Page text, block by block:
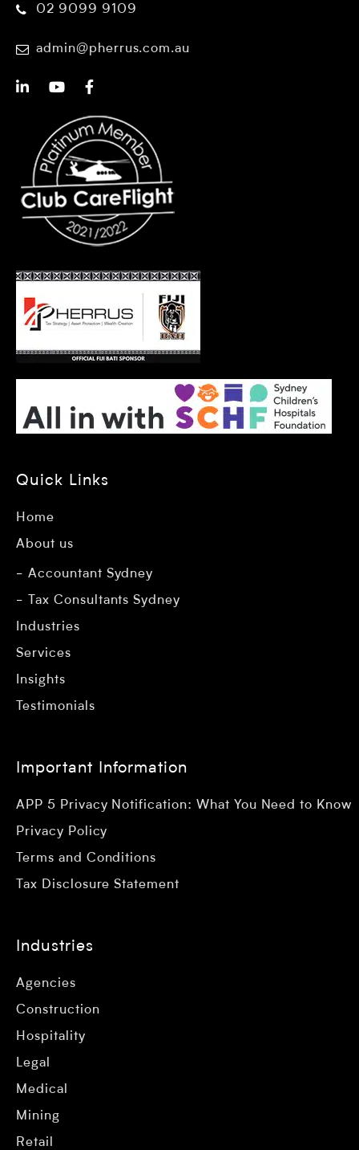
02 9099 9109
admin@pherrus.com.au
Quick Links
Home
About us
Accountant Sydney
Tax Consultants Sydney
Industries
Services
Insights
Testimonials
Important Information
APP 5 Privacy Notification: What You Need to Know
Privacy Policy
Terms and Conditions
Tax Disclosure Statement
Industries
Agencies
Construction
Hospitality
Legal
Medical
Mining
Retail